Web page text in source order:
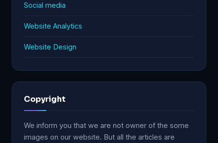
Social media
Website Analytics
Website Design
Copyright
We inform you that we are not owner of the some
images on our website. But all the articles are